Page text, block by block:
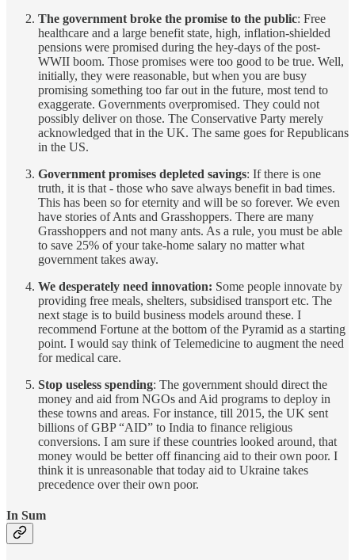
The government broke the promise to the public: Free
healthcare and a large benefit state, high, inflation-shielded
pensions were promised during the hey-days of the post-
WWII boom. Those promises were too good to be true. Well,
initially, they were reasonable, but when you are busy
promising something too far out in the future, most tend to
exaggerate. Governments overpromised. They could not
possibly deliver on those. The Conservative Party merely
acknowledged that in the UK. The same goes for Republicans
in the US.
Government promises depleted savings: If there is one
truth, it is that - those who save always benefit in bad times.
This has been so for eternity and will be so forever. We even
have stories of Ants and Grasshoppers. There are many
Grasshoppers and not many ants. As a rule, you must be able
to save 25% of your take-home salary no matter what
government takes away.
We desperately need innovation: Some people innovate by
providing free meals, shelters, subsidised transport etc. The
next stage is to build business models around these. I
recommend Fortune at the bottom of the Pyramid as a starting
point. I would say think of Telemedicine to augment the need
for medical care.
Stop useless spending: The government should direct the
money and aid from NGOs and Aid programs to deploy in
these towns and areas. For instance, till 2015, the UK sent
billions of GBP “AID” to India to finance religious
conversions. I am sure if these countries looked around, that
money would be better off financing aid to their own poor. I
think it is unreasonable that today aid to Ukraine takes
precedence over their own poor.
In Sum